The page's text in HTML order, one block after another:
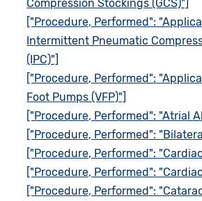
Compression Stockings (GCS)"]
["Procedure, Performed":
Intermittent Pneumatic
(IPC)"]
["Procedure, Performed":
Foot Pumps (VFP)"]
["Procedure, Performed": "Atrial
["Procedure, Performed":
["Procedure, Performed":
["Procedure, Performed":
["Procedure, Performed":